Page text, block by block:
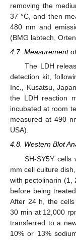
removing the
37 °C, and then
480 nm and
(BMG labtech,
4.7. Measurement
The LDH
detection kit,
Inc., Kusatsu,
the LDH reaction
incubated at room
measured at 490
USA).
4.8. Western Blot
SH-SY5Y
mm cell culture
with pectolinarin (1,
before being
After 24 h, the
30 min at 12,000
transferred to a
10% or 13%